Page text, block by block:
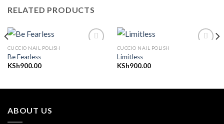
RELATED PRODUCTS
CUCCIO NAIL POLISH
Be Fearless
KSh900.00
CUCCIO NAIL POLISH
Limitless
KSh900.00
ABOUT US